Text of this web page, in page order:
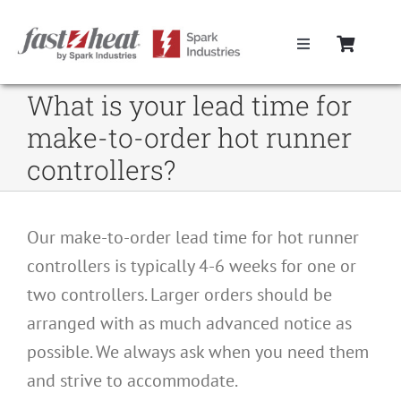
content
Toggle
Home
Hot Runner Controllers
Mold Boxes
Hot Runner Maintenance
Fast Heat Legacy Products
What is your lead time for
make-to-order hot runner
controllers?
Our make-to-order lead time for hot runner
controllers is typically 4-6 weeks for one or
two controllers. Larger orders should be
arranged with as much advanced notice as
possible. We always ask when you need them
and strive to accommodate.